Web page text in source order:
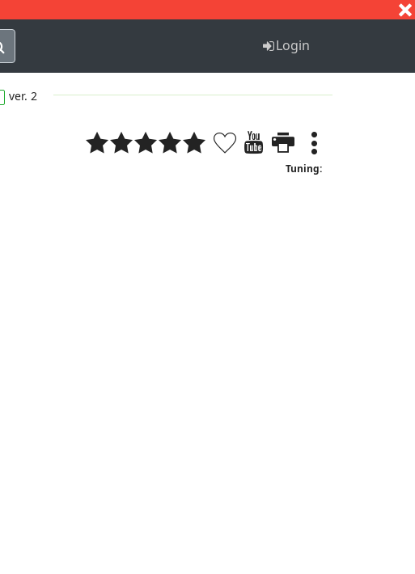
Login
ver. 2
Tuning: